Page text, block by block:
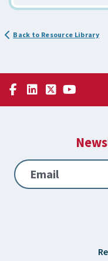
Back to Resource Library
Email